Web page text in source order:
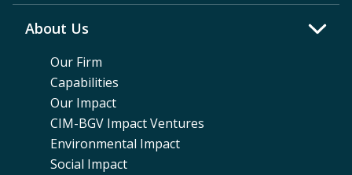
About Us
Our Firm
Capabilities
Our Impact
CIM-BGV Impact Ventures
Environmental Impact
Social Impact